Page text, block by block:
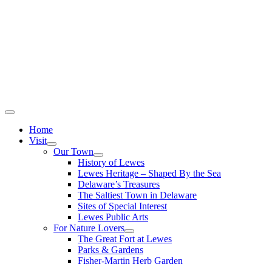
Home
Visit
Our Town
History of Lewes
Lewes Heritage – Shaped By the Sea
Delaware’s Treasures
The Saltiest Town in Delaware
Sites of Special Interest
Lewes Public Arts
For Nature Lovers
The Great Fort at Lewes
Parks & Gardens
Fisher-Martin Herb Garden